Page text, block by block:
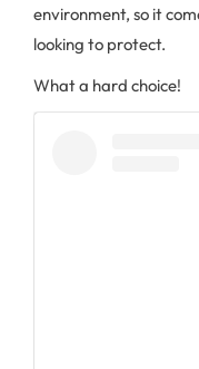
environment, so it
looking to protect.
What a hard choice!